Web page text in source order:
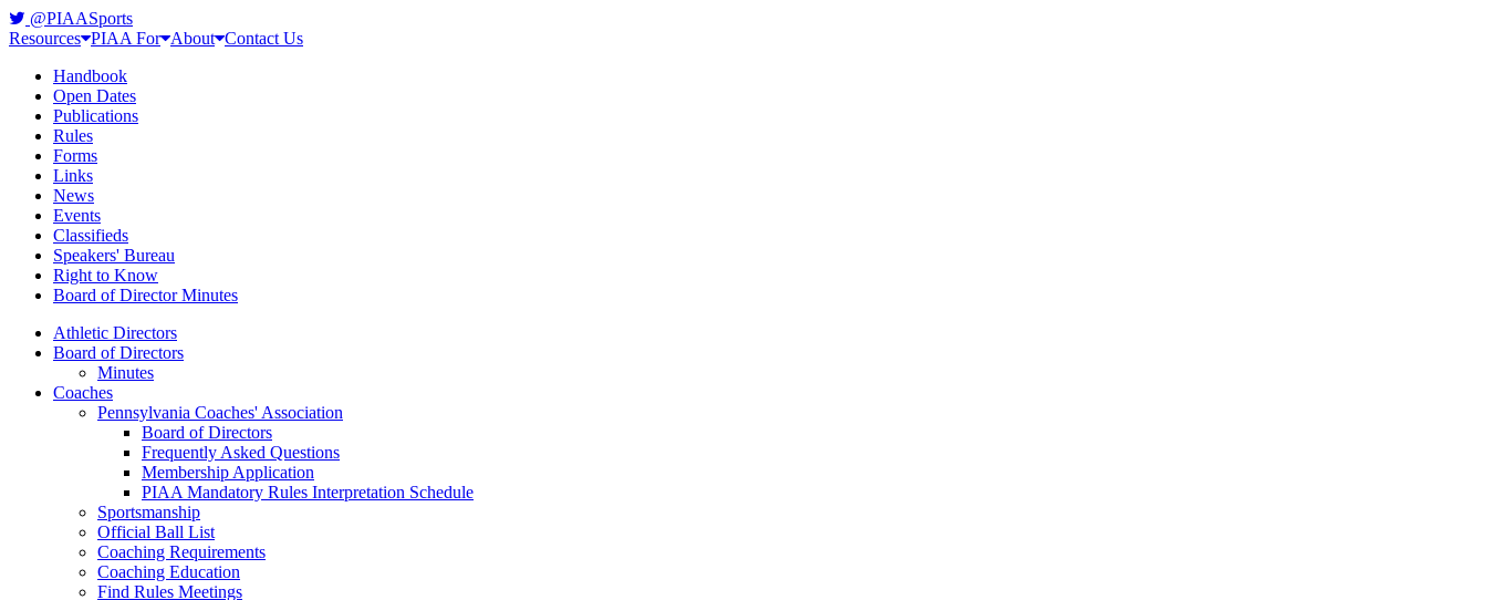
@PIAASports
Resources PIAA For About Contact Us
Handbook
Open Dates
Publications
Rules
Forms
Links
News
Events
Classifieds
Speakers' Bureau
Right to Know
Board of Director Minutes
Athletic Directors
Board of Directors
Minutes
Coaches
Pennsylvania Coaches' Association
Board of Directors
Frequently Asked Questions
Membership Application
PIAA Mandatory Rules Interpretation Schedule
Sportsmanship
Official Ball List
Coaching Requirements
Coaching Education
Find Rules Meetings